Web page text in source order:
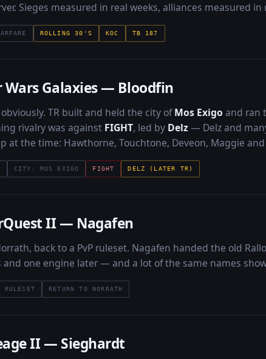
Sieges measured in real weeks, alliances measured in
ROLLING 30'S KOC TB 187
Wars Galaxies — Bloodfin
TR built and held the city ofMos Exigo and ran
rivalry was against FIGHT, led by Delz— Delz and
at the time: Hawthorne, Touchtone, Deveon, Maggie and
CITY: MOS EXIGO FIGHT DELZ (LATER TR)
II — Nagafen
back to a PvP ruleset. Nagafen handed the old
and one engine later — and a lot of the same names
RULESET RETURN TO NORRATH
II — Sieghardt